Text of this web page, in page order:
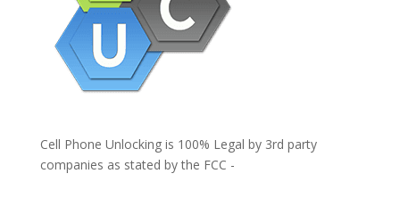
Cell Phone Unlocking is 100% Legal by 3rd party
companies as stated by the FCC -